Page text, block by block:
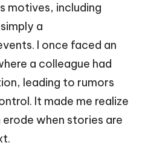
motives, including
a
I once faced an
a colleague had
leading to rumors
It made me realize
when stories are